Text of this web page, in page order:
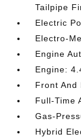
Tailpipe
Electric
Electro-
Engine
Engine:
Front And
Full-Time
Gas-
Hybrid